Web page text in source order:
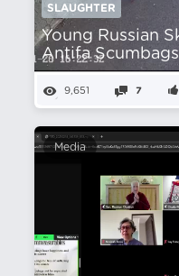
SLAUGHTER
Young Russian
Antifa Scumbags
9,651 7
Media